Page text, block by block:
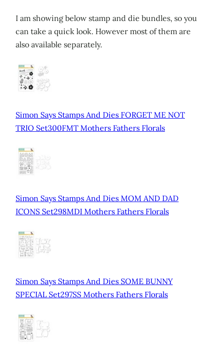
I am showing below stamp and die bundles, so you
can take a quick look. However most of them are
also available separately.
Simon Says Stamps And Dies FORGET ME NOT
TRIO Set300FMT Mothers Fathers Florals
Simon Says Stamps And Dies MOM AND DAD
ICONS Set298MDI Mothers Fathers Florals
Simon Says Stamps And Dies SOME BUNNY
SPECIAL Set297SS Mothers Fathers Florals